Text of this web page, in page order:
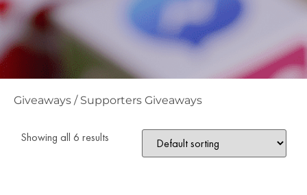
Giveaways / Supporters Giveaways
Showing all 6 results